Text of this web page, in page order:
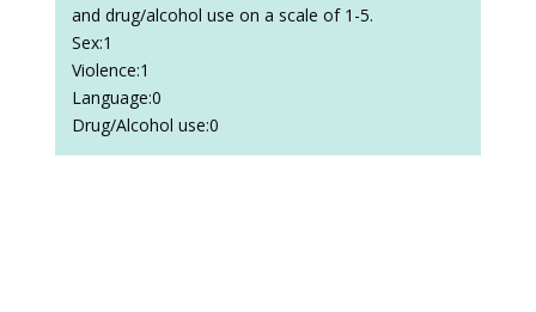
and drug/alcohol use on a scale of 1-5.
Sex:1
Violence:1
Language:0
Drug/Alcohol use:0